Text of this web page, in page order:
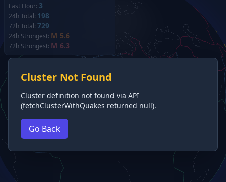
Last Hour: 3
24h Total: 198
72h Total: 729
24h Strongest: M 5.6
72h Strongest: M 6.3
Cluster Not Found
Cluster definition not found via API
(fetchClusterWithQuakes returned null).
Go Back